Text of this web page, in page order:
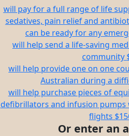
will pay for a full range of life
sedatives, pain relief and
can be ready for any
will help send a life-saving
community
will help provide one on one
Australian during a
will help purchase pieces of
defibrillators and infusion pumps
flights
Or enter an